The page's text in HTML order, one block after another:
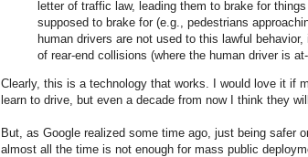
letter of traffic law, leading them to brake for
supposed to brake for (e.g., pedestrians
human drivers are not used to this lawful
of rear-end collisions (where the human driver is at-
Clearly, this is a technology that works. I would love it if
learn to drive, but even a decade from now I think they
But, as Google realized some time ago, just being safer
almost all the time is not enough for mass public